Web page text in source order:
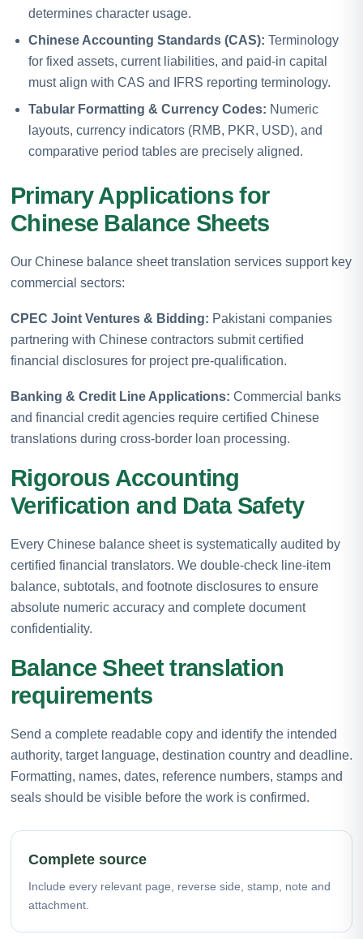
determines character usage.
Chinese Accounting Standards (CAS): Terminology
for fixed assets, current liabilities, and paid-in capital
must align with CAS and IFRS reporting terminology.
Tabular Formatting & Currency Codes: Numeric
layouts, currency indicators (RMB, PKR, USD), and
comparative period tables are precisely aligned.
Primary Applications for
Chinese Balance Sheets
Our Chinese balance sheet translation services support key
commercial sectors:
CPEC Joint Ventures & Bidding: Pakistani companies
partnering with Chinese contractors submit certified
financial disclosures for project pre-qualification.
Banking & Credit Line Applications: Commercial banks
and financial credit agencies require certified Chinese
translations during cross-border loan processing.
Rigorous Accounting
Verification and Data Safety
Every Chinese balance sheet is systematically audited by
certified financial translators. We double-check line-item
balance, subtotals, and footnote disclosures to ensure
absolute numeric accuracy and complete document
confidentiality.
Balance Sheet translation
requirements
Send a complete readable copy and identify the intended
authority, target language, destination country and deadline.
Formatting, names, dates, reference numbers, stamps and
seals should be visible before the work is confirmed.
Complete source
Include every relevant page, reverse side, stamp, note and
attachment.